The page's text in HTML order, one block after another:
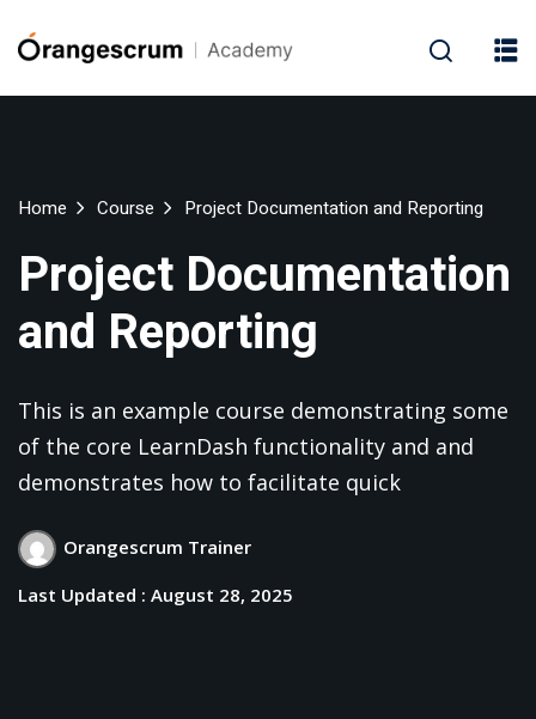
Home Course Project Documentation and Reporting
Project Documentation
and Reporting
This is an example course demonstrating some
of the core LearnDash functionality and and
demonstrates how to facilitate quick
Orangescrum Trainer
Last Updated : August 28, 2025